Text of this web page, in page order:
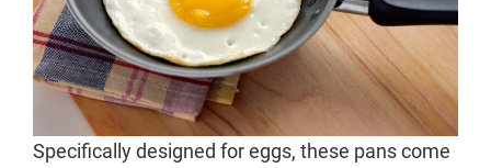
Specifically designed for eggs, these pans come